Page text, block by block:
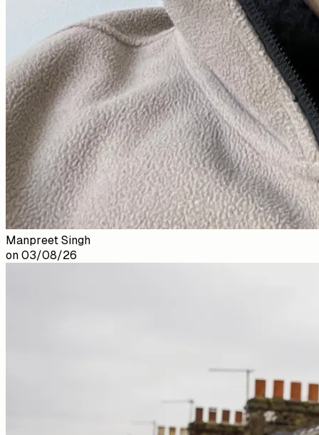
Manpreet Singh
on 03/08/26